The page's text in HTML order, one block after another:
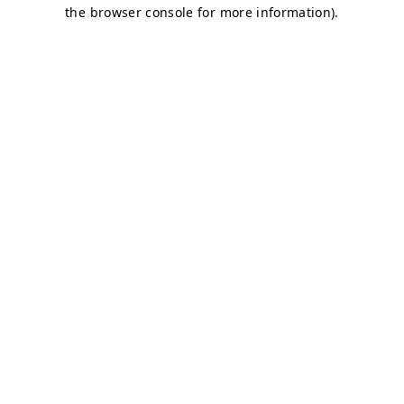
the browser console for more information).